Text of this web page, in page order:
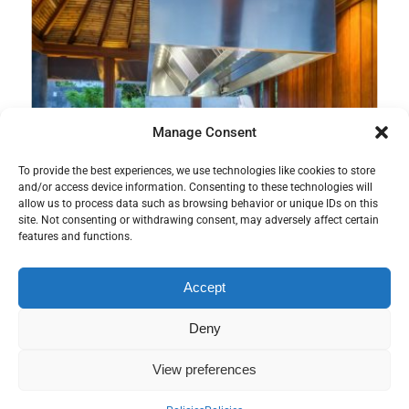
Manage Consent
To provide the best experiences, we use technologies like cookies to store
and/or access device information. Consenting to these technologies will
allow us to process data such as browsing behavior or unique IDs on this
site. Not consenting or withdrawing consent, may adversely affect certain
features and functions.
Accept
Deny
View preferences
Teppanyaki